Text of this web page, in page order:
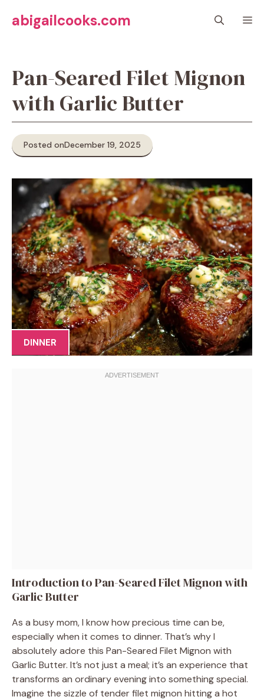
abigailcooks.com
Pan-Seared Filet Mignon
with Garlic Butter
Posted onDecember 19, 2025
DINNER
Introduction to Pan-Seared Filet Mignon with
Garlic Butter
As a busy mom, I know how precious time can be,
especially when it comes to dinner. That’s why I
absolutely adore this Pan-Seared Filet Mignon with
Garlic Butter. It’s not just a meal; it’s an experience that
transforms an ordinary evening into something special.
Imagine the sizzle of tender filet mignon hitting a hot